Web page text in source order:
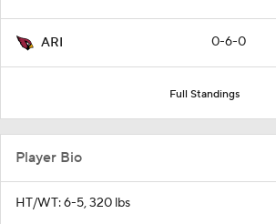
ARI 0-6-0
Full Standings
Player Bio
HT/WT: 6-5, 320 lbs